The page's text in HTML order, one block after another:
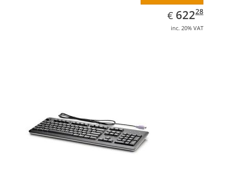
€ EUR
622.28
62228
inc. 20% VAT